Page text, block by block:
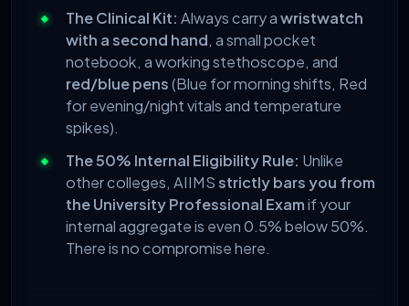
The Clinical Kit: Always carry awristwatch
with a second hand, a small pocket
notebook, a working stethoscope, and
red/blue pens(Blue for morning shifts, Red
for evening/night vitals and temperature
spikes).
The 50% Internal Eligibility Rule: Unlike
other colleges, AIIMSstrictly bars you from
the University Professional Examif your
internal aggregate is even 0.5% below 50%.
There is no compromise here.